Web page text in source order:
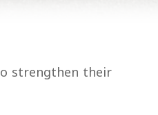
strengthen their